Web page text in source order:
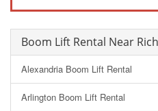
Boom Lift Rental Near
Alexandria Boom Lift Rental
Arlington Boom Lift Rental